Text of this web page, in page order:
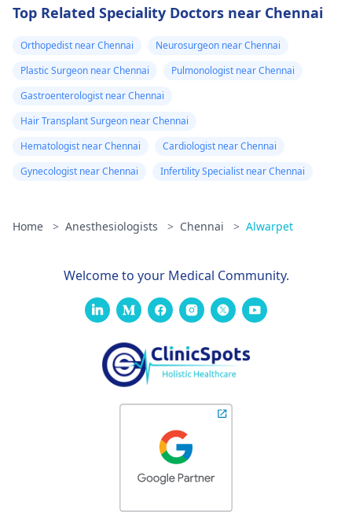
Top Related Speciality Doctors near Chennai
Orthopedist near Chennai
Neurosurgeon near Chennai
Plastic Surgeon near Chennai
Pulmonologist near Chennai
Gastroenterologist near Chennai
Hair Transplant Surgeon near Chennai
Hematologist near Chennai
Cardiologist near Chennai
Gynecologist near Chennai
Infertility Specialist near Chennai
Home > Anesthesiologists > Chennai > Alwarpet
Welcome to your Medical Community.